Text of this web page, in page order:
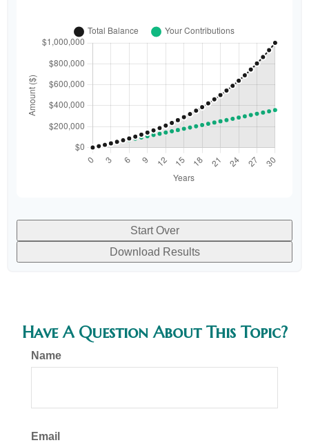
Start Over
Download Results
Have A Question About This Topic?
Name
Email